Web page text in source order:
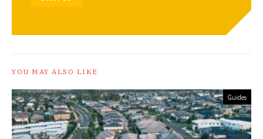
YOU MAY ALSO LIKE
Guides